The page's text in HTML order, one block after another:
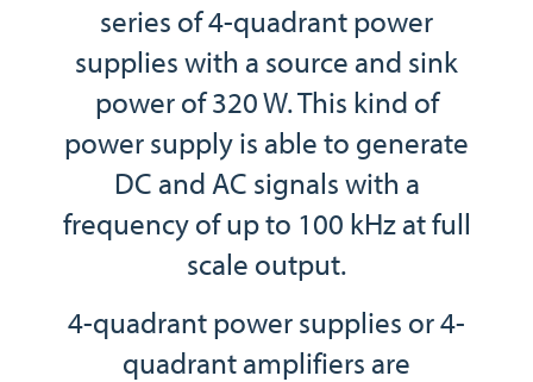
series of 4-quadrant power
supplies with a source and sink
power of 320 W. This kind of
power supply is able to generate
DC and AC signals with a
frequency of up to 100 kHz at full
scale output.
4-quadrant power supplies or 4-
quadrant amplifiers are